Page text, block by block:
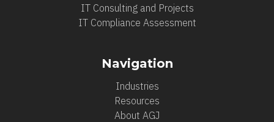
IT Consulting and Projects
IT Compliance Assessment
Navigation
Industries
Resources
About AGJ